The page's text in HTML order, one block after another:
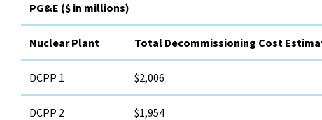
PG&E ($ in millions)
Nuclear Plant Total Decommissioning Cost
DCPP 1 $2,006
DCPP 2 $1,954